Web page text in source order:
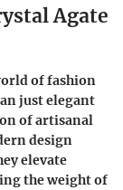
Agate
of fashion
just elegant
of artisanal
design
elevate
the weight of